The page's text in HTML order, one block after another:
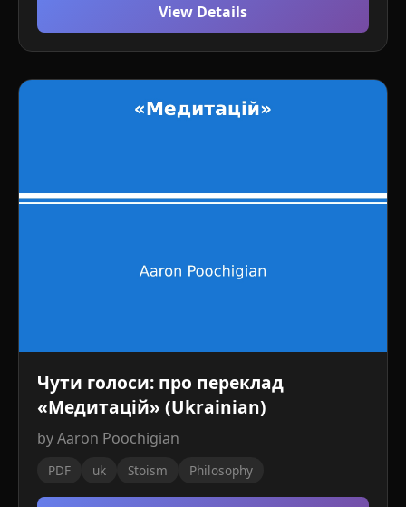
View Details
Чути голоси: про переклад
«Медитацій» (Ukrainian)
by Aaron Poochigian
PDF uk Stoism Philosophy